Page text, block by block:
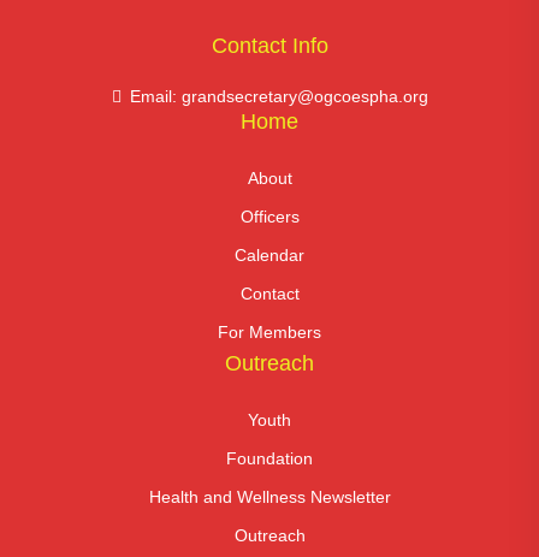
Contact Info
Email: grandsecretary@ogcoespha.org
Home
About
Officers
Calendar
Contact
For Members
Outreach
Youth
Foundation
Health and Wellness Newsletter
Outreach